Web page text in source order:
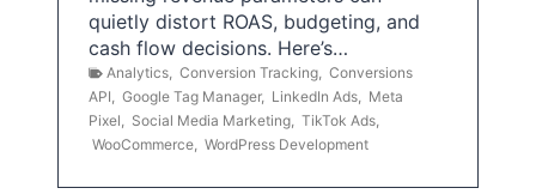
quietly distort ROAS, budgeting, and
cash flow decisions. Here’s…
Analytics Conversion Tracking Conversions
API
Google Tag Manager, LinkedIn Ads
Meta
Pixel
Social Media Marketing TikTok Ads
WooCommerce WordPress Development